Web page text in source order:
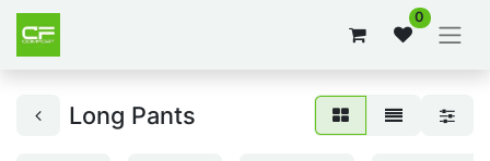
0
Long Pants